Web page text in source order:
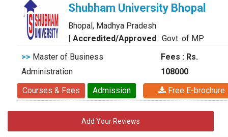
Shubham University Bhopal
Bhopal, Madhya Pradesh
| Accredited/Approved : Govt. of MP.
>> Master of Business
Administration
Fees : Rs.
108000
Courses & Fees
Admission Free E-brochure
Add Your Reviews